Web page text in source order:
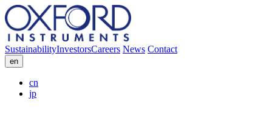
SustainabilityInvestorsCareers News Contact
en
cn
jp